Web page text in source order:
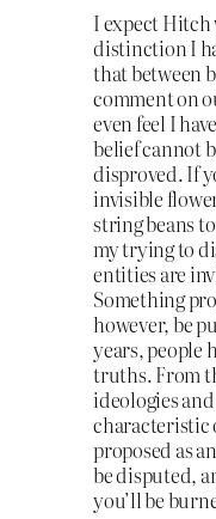
I expect
distinction I
that between
comment on
even feel I
belief cannot
disproved. If
invisible
string beans
my trying to
entities are
Something
however, be
years, people
truths. From
ideologies
characteristic
proposed as
be disputed,
you’ll be